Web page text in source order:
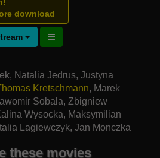
download
, Natalia Jedrus, Justyna
Kretschmann, Marek
Sobala, Zbigniew
Wysocka, Maksymilian
Lagiewczyk, Jan Monczka
these movies